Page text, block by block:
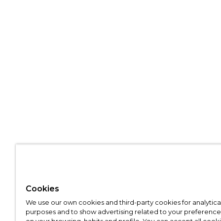
Cookies
We use our own cookies and third-party cookies for
purposes and to show advertising related to your